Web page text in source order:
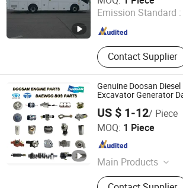
Emission Standard :
Contact Supplier
Chongqing , China Since
Genuine Doosan
Excavator Generator
US $ 1-12/ Piece
MOQ: 1 Piece
Main Products
Daewoo Bus Truck
Hangzhou Hengjing Trading Co., Ltd.
Zhejiang , China